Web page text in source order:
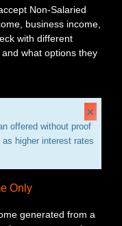
Non-Salaried
business income,
with different
what options they
offered without proof
higher interest rates
×
Only
generated from a